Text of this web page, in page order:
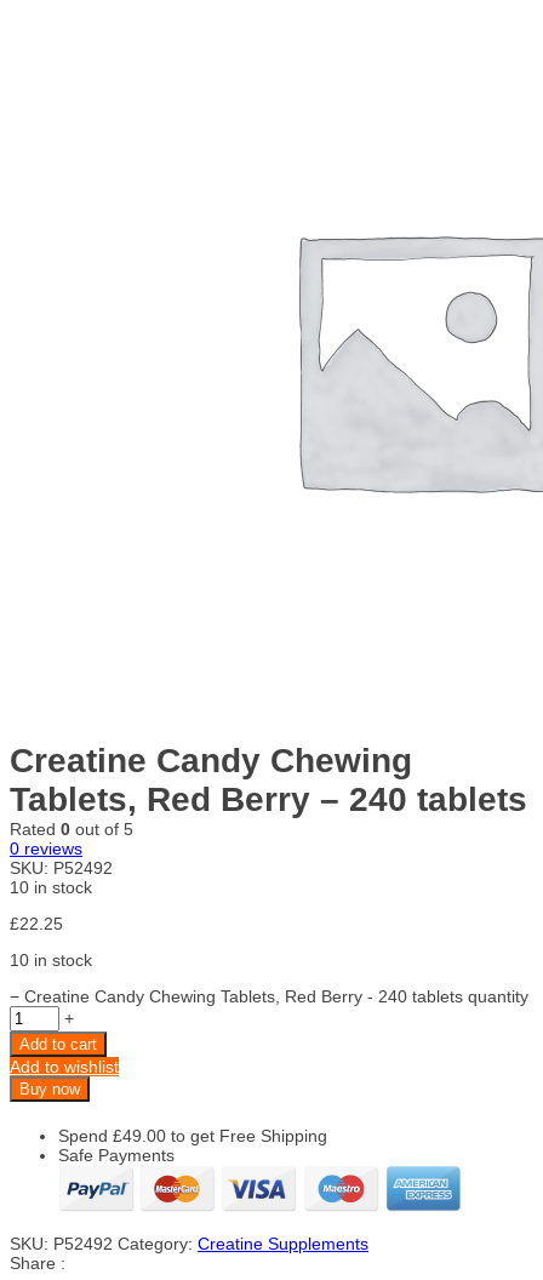
Creatine Candy Chewing
Tablets, Red Berry – 240 tablets
Rated 0 out of 5
0 reviews
SKU: P52492
10 in stock
£22.25
10 in stock
− Creatine Candy Chewing Tablets, Red Berry - 240 tablets quantity
+
Add to cart
Add to wishlist
Buy now
Spend £49.00 to get Free Shipping
Safe Payments
SKU: P52492 Category: Creatine Supplements
Share :